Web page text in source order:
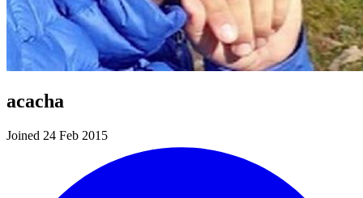
acacha
Joined 24 Feb 2015